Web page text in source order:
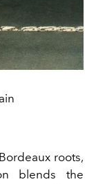
roots,
blends the